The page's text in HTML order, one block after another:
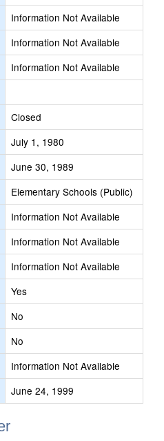
Information Not Available
Information Not Available
Information Not Available
Closed
July 1, 1980
June 30, 1989
Elementary Schools (Public)
Information Not Available
Information Not Available
Information Not Available
Yes
No
No
Information Not Available
June 24, 1999